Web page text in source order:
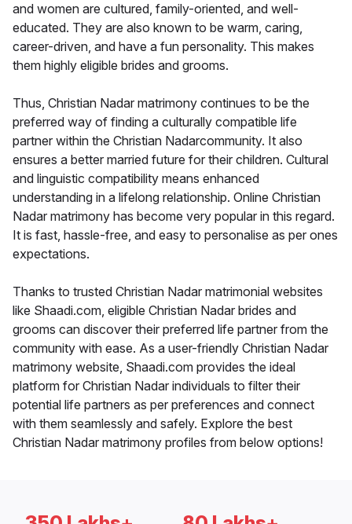
and women are cultured, family-oriented, and well-
educated. They are also known to be warm, caring,
career-driven, and have a fun personality. This makes
them highly eligible brides and grooms.
Thus, Christian Nadar matrimony continues to be the
preferred way of finding a culturally compatible life
partner within the Christian Nadarcommunity. It also
ensures a better married future for their children. Cultural
and linguistic compatibility means enhanced
understanding in a lifelong relationship. Online Christian
Nadar matrimony has become very popular in this regard.
It is fast, hassle-free, and easy to personalise as per ones
expectations.
Thanks to trusted Christian Nadar matrimonial websites
like Shaadi.com, eligible Christian Nadar brides and
grooms can discover their preferred life partner from the
community with ease. As a user-friendly Christian Nadar
matrimony website, Shaadi.com provides the ideal
platform for Christian Nadar individuals to filter their
potential life partners as per preferences and connect
with them seamlessly and safely. Explore the best
Christian Nadar matrimony profiles from below options!